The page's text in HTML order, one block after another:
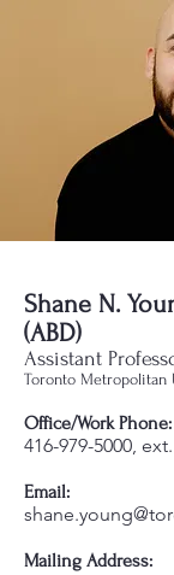
Shane N.
(ABD)
Assistant
Toronto Metropolitan
Office/Work Phone:
416-979-5000,
Email:
Mailing Address: